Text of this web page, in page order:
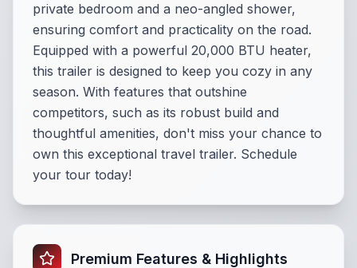
private bedroom and a neo-angled shower,
ensuring comfort and practicality on the road.
Equipped with a powerful 20,000 BTU heater,
this trailer is designed to keep you cozy in any
season. With features that outshine
competitors, such as its robust build and
thoughtful amenities, don't miss your chance to
own this exceptional travel trailer. Schedule
your tour today!
Premium Features & Highlights